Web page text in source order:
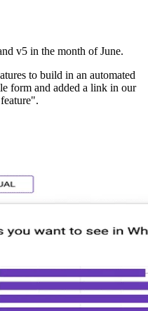
v5 in the month of June.
to build in an automated
form and added a link in our